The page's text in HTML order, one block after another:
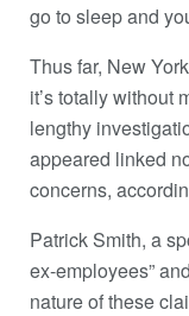
go to sleep and
Thus far, New
it’s totally without
lengthy
appeared linked
concerns,
Patrick Smith, a
ex-employees”
nature of these